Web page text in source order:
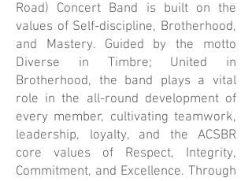
Road) Concert Band is built on the
values of Self-discipline, Brotherhood,
and Mastery. Guided by the motto
Diverse in Timbre; United in
Brotherhood, the band plays a vital
role in the all-round development of
every member, cultivating teamwork,
leadership, loyalty, and the ACSBR
core values of Respect, Integrity,
Commitment, and Excellence. Through